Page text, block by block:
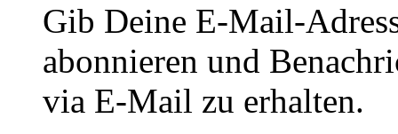
Gib Deine E-Mail-
abonnieren und
via E-Mail zu erhalten.